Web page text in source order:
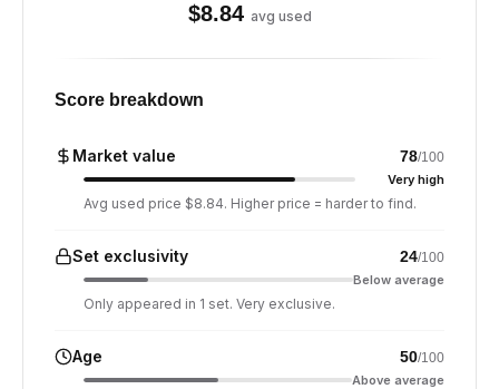
$8.84 avg used
Score breakdown
Market value 78/100
Very high
Avg used price $8.84. Higher price = harder to find.
Set exclusivity 24/100
Below average
Only appeared in 1 set. Very exclusive.
Age 50/100
Above average